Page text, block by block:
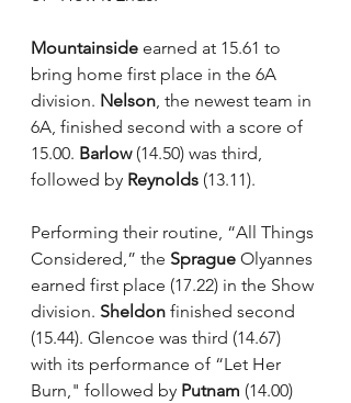
Mountainside earned at 15.61 to
bring home first place in the 6A
division. Nelson, the newest team in
6A, finished second with a score of
15.00. Barlow (14.50) was third,
followed by Reynolds (13.11).
Performing their routine, “All Things
Considered,” the Sprague Olyannes
earned first place (17.22) in the Show
division. Sheldon finished second
(15.44). Glencoe was third (14.67)
with its performance of “Let Her
Burn," followed by Putnam (14.00)